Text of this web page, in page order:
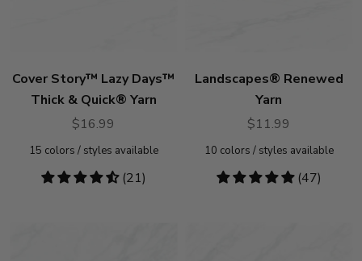
Cover Story™ Lazy Days™
Thick & Quick® Yarn
$16.99
15 colors / styles available
4.67
(21)
Landscapes® Renewed
Yarn
$11.99
10 colors / styles available
4.83
(47)